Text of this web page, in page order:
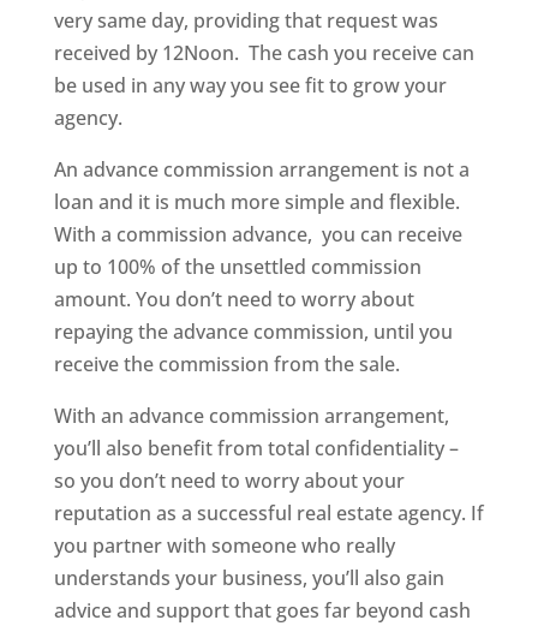
very same day, providing that request was
received by 12Noon. The cash you receive can
be used in any way you see fit to grow your
agency.
An advance commission arrangement is not a
loan and it is much more simple and flexible.
With a commission advance, you can receive
up to 100% of the unsettled commission
amount. You don’t need to worry about
repaying the advance commission, until you
receive the commission from the sale.
With an advance commission arrangement,
you’ll also benefit from total confidentiality –
so you don’t need to worry about your
reputation as a successful real estate agency. If
you partner with someone who really
understands your business, you’ll also gain
advice and support that goes far beyond cash